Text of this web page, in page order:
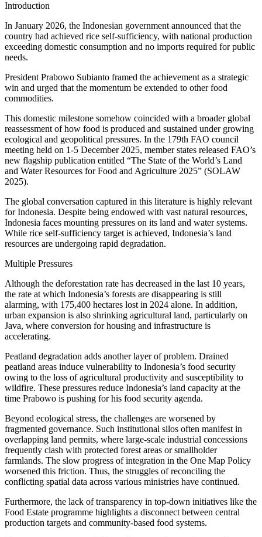
Introduction
In January 2026, the Indonesian government announced that the
country had achieved rice self-sufficiency, with national production
exceeding domestic consumption and no imports required for public
needs.
President Prabowo Subianto framed the achievement as a strategic
win and urged that the momentum be extended to other food
commodities.
This domestic milestone somehow coincided with a broader global
reassessment of how food is produced and sustained under growing
ecological and geopolitical pressures. In the 179th FAO council
meeting held on 1-5 December 2025, member states released FAO’s
new flagship publication entitled “The State of the World’s Land
and Water Resources for Food and Agriculture 2025” (SOLAW
2025).
The global conversation captured in this literature is highly relevant
for Indonesia. Despite being endowed with vast natural resources,
Indonesia faces mounting pressures on its land and water systems.
While rice self-sufficiency target is achieved, Indonesia’s land
resources are undergoing rapid degradation.
Multiple Pressures
Although the deforestation rate has decreased in the last 10 years,
the rate at which Indonesia’s forests are disappearing is still
alarming, with 175,400 hectares lost in 2024 alone. In addition,
urban expansion is also shrinking agricultural land, particularly on
Java, where conversion for housing and infrastructure is
accelerating.
Peatland degradation adds another layer of problem. Drained
peatland areas induce vulnerability to Indonesia’s food security
owing to the loss of agricultural productivity and susceptibility to
wildfire. These pressures reduce Indonesia’s land capacity at the
time Prabowo is pushing for his food security agenda.
Beyond ecological stress, the challenges are worsened by
fragmented governance. Such institutional silos often manifest in
overlapping land permits, where large-scale industrial concessions
frequently clash with protected forest areas or smallholder
farmlands. The slow progress of integration in the One Map Policy
worsened this friction. Thus, the struggles of reconciling the
conflicting spatial data across various ministries have continued.
Furthermore, the lack of transparency in top-down initiatives like the
Food Estate programme highlights a disconnect between central
production targets and community-based food systems.